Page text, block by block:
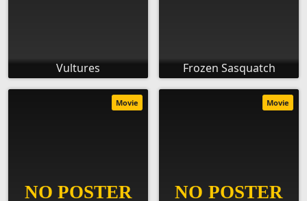
Vultures Frozen Sasquatch
Movie Movie